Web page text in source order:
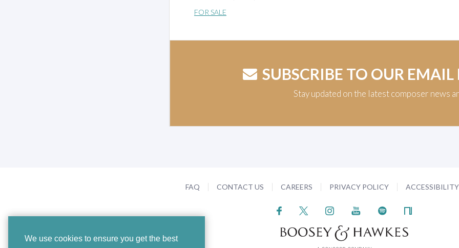
We use cookies to ensure you get the best
FOR SALE
SUBSCRIBE TO OUR EMAIL
Stay updated on the latest composer news
FAQ CONTACT US CAREERS PRIVACY POLICY